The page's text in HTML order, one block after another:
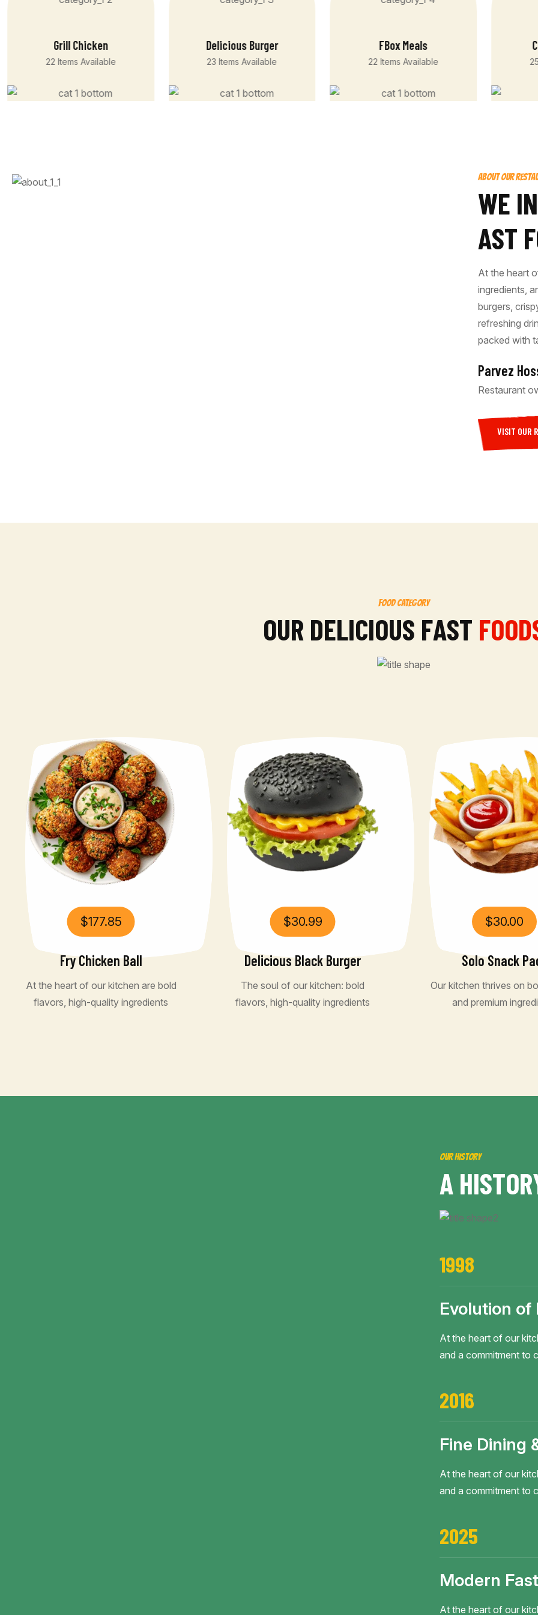
Grill Chicken
22 Items Available
Delicious Burger
23 Items Available
FBox Meals
22 Items Available
ABOUT OUR
WE IN
AST F
At the heart
ingredients,
burgers,
refreshing
packed with
Parvez
Restaurant
VISIT OUR
FOOD CATEGORY
OUR DELICIOUS FAST
$177.85
Fry Chicken Ball
At the heart of our kitchen are bold
flavors, high-quality ingredients
$30.99
Delicious Black Burger
The soul of our kitchen: bold
flavors, high-quality ingredients
$30.00
Solo Snack
Our kitchen thrives on
and premium
OUR HISTORY
A HISTOR
1998
Evolution of
At the heart of our
and a commitment to
2016
Fine Dining
At the heart of our
and a commitment to
2025
Modern
At the heart of our